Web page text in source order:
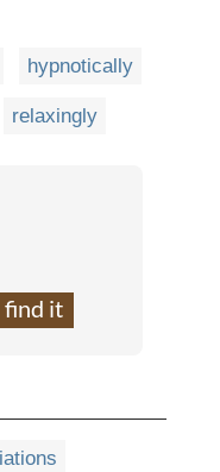
hypnotically
relaxingly